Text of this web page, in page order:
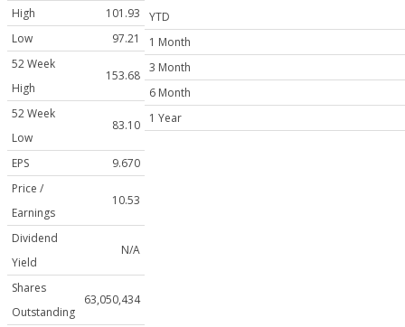
High
101.93
Low
97.21
52 Week
High
153.68
52 Week
Low
83.10
EPS
9.670
Price /
Earnings
10.53
Dividend
Yield
N/A
Shares
Outstanding
63,050,434
YTD
1 Month
3 Month
6 Month
1 Year